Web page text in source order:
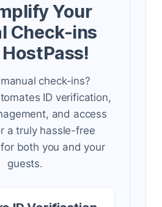
Your
Check-ins
check-ins?
ID verification,
and access
a truly hassle-free
both you and your
guests.